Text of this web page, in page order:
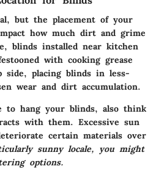
but the placement of your
how much dirt and grime
blinds installed near kitchen
with cooking grease
placing blinds in less-
wear and dirt accumulation.
to hang your blinds, also think
with them. Excessive sun
certain materials over
sunny locale, you might
options.